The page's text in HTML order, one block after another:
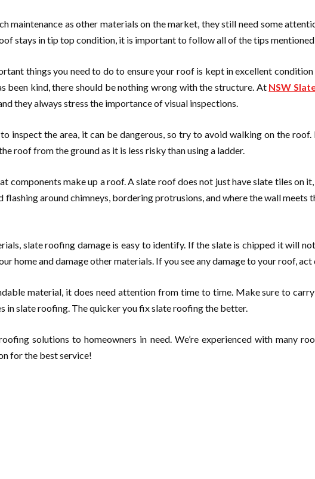
maintenance as other materials on the market, they still need some
stays in tip top condition, it is important to follow all of the tips
things you need to do to ensure your roof is kept in excellent
been kind, there should be nothing wrong with the structure. At NSW
they always stress the importance of visual inspections.
inspect the area, it can be dangerous, so try to avoid walking on the
roof from the ground as it is less risky than using a ladder.
components make up a roof. A slate roof does not just have slate tiles
flashing around chimneys, bordering protrusions, and where the wall
slate roofing damage is easy to identify. If the slate is chipped it will
home and damage other materials. If you see any damage to your roof,
material, it does need attention from time to time. Make sure to
in slate roofing. The quicker you fix slate roofing the better.
solutions to homeowners in need. We’re experienced with many
for the best service!